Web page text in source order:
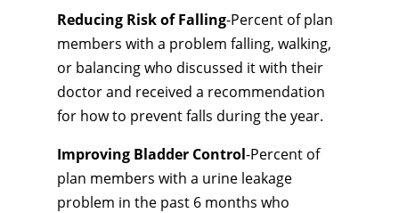
Reducing Risk of Falling-Percent of plan
members with a problem falling, walking,
or balancing who discussed it with their
doctor and received a recommendation
for how to prevent falls during the year.
Improving Bladder Control-Percent of
plan members with a urine leakage
problem in the past 6 months who